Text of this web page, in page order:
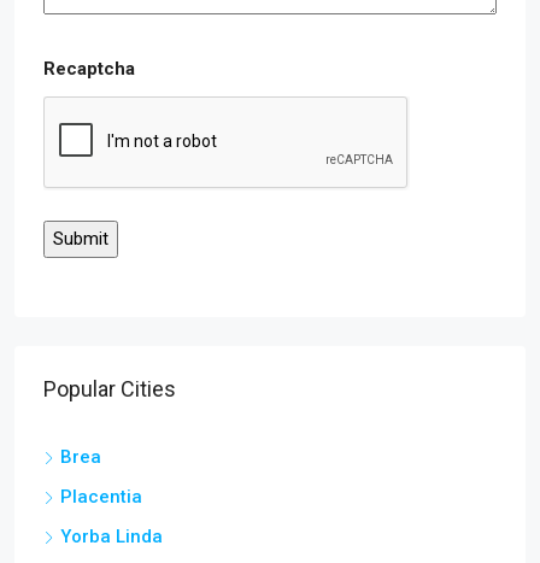
Recaptcha
Popular Cities
Brea
Placentia
Yorba Linda